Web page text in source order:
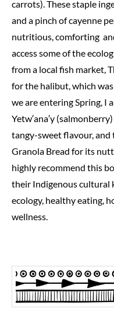
carrots). These staple
and a pinch of cayenne
nutritious, comforting
access some of the
from a local fish market,
for the halibut, which
we are entering Spring, I
Yetw′ana′y
tangy-sweet flavour, and
Granola Bread for its
highly recommend this
their Indigenous cultural
ecology, healthy eating,
wellness.